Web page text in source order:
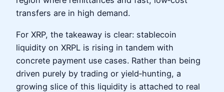
transfers are in high demand.
For XRP, the takeaway is clear: stablecoin
liquidity on XRPL is rising in tandem with
concrete payment use cases. Rather than being
driven purely by trading or yield‑hunting, a
growing slice of this liquidity is attached to real